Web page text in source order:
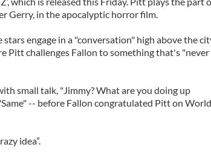
Gerry, in the apocalyptic horror film.
engage in a "conversation" high above the
Pitt challenges Fallon to something that's "never
small talk, "Jimmy? What are you doing up
-- before Fallon congratulated Pitt on World
idea”.